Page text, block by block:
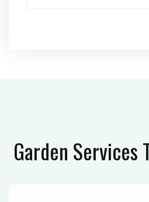
Garden Services